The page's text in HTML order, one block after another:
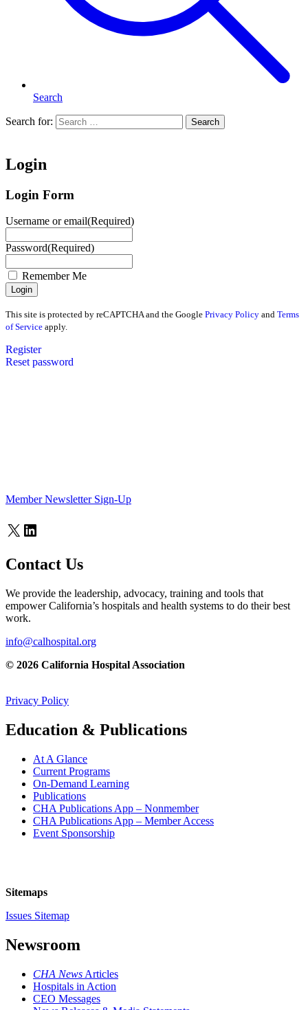
Search
Search for: Search
Login
Login Form
Username or email(Required)
Password(Required)
Remember Me
This site is protected by reCAPTCHA and the Google Privacy Policy and Terms
of Service apply.
Register
Reset password
Member Newsletter Sign-Up
X LinkedIn
Contact Us
We provide the leadership, advocacy, training and tools that
empower California’s hospitals and health systems to do their best
work.
info@calhospital.org
© 2026 California Hospital Association
Privacy Policy
Education & Publications
At A Glance
Current Programs
On-Demand Learning
Publications
CHA Publications App – Nonmember
CHA Publications App – Member Access
Event Sponsorship
Sitemaps
Issues Sitemap
Newsroom
CHA News Articles
Hospitals in Action
CEO Messages